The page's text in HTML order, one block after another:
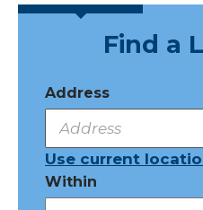
Find a
Address
Use current
Within